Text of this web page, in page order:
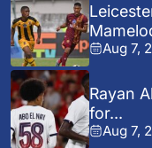
Aug 7,
Rayan
for...
Aug 7,